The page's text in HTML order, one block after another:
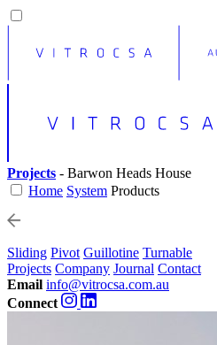
Projects - Barwon Heads House
Home System Products
Sliding Pivot Guillotine Turnable
Projects Company Journal Contact
Email info@vitrocsa.com.au
Connect